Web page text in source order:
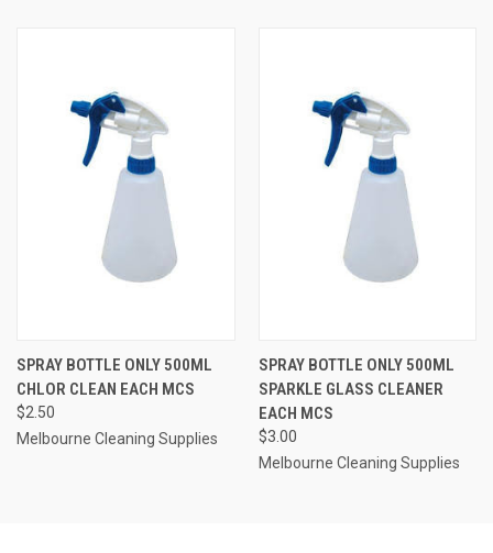
SPRAY BOTTLE ONLY 500ML
CHLOR CLEAN EACH MCS
$2.50
Melbourne Cleaning Supplies
SPRAY BOTTLE ONLY 500ML
SPARKLE GLASS CLEANER
EACH MCS
$3.00
Melbourne Cleaning Supplies